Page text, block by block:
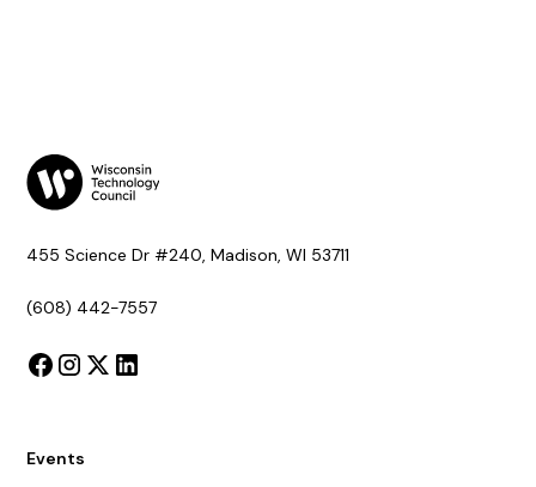
455 Science Dr #240, Madison, WI 53711
(608) 442-7557
Events